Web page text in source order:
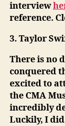
interview
reference.
3. Taylor
There is no
conquered
excited to
the CMA
incredibly
Luckily, I